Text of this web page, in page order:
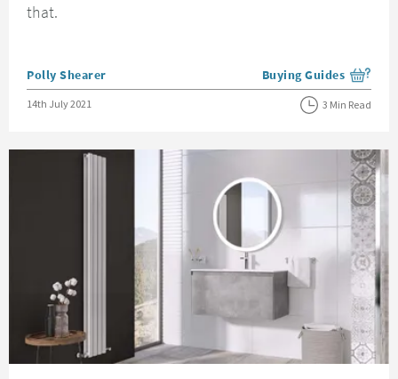
that.
Posted by
Polly Shearer View more blog posts
Buying Guides
Posted on
14th July 2021 3 Min Read